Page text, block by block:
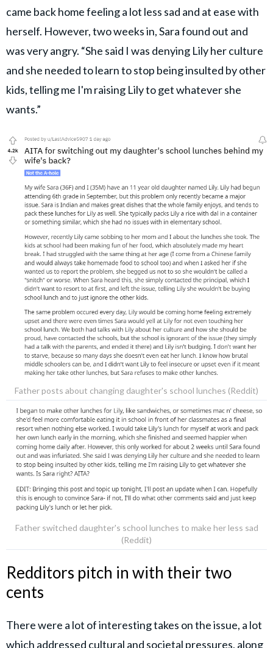
came back home feeling a lot less sad and at ease with
herself. However, two weeks in, Sara found out and
was very angry. “She said I was denying Lily her culture
and she needed to learn to stop being insulted by other
kids, telling me I'm raising Lily to get whatever she
wants.”
Father posts about changing daughter's school lunches (Reddit)
Father switched daughter's school lunches to make her less sad
(Reddit)
Redditors pitch in with their two
cents
There were a lot of interesting takes on the issue, a lot
which addressed cultural and societal pressures, along